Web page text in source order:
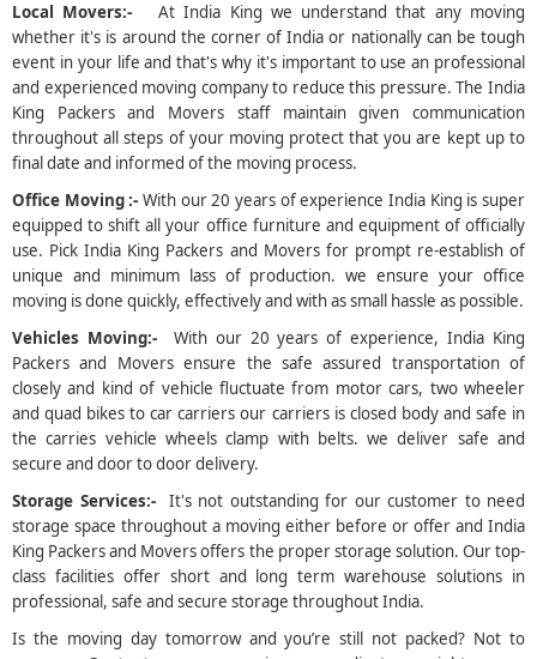
Local Movers:- At India King we understand that any moving
whether it's is around the corner of India or nationally can be tough
event in your life and that's why it's important to use an professional
and experienced moving company to reduce this pressure. The India
King Packers and Movers staff maintain given communication
throughout all steps of your moving protect that you are kept up to
final date and informed of the moving process.
Office Moving :- With our 20 years of experience India King is super
equipped to shift all your office furniture and equipment of officially
use. Pick India King Packers and Movers for prompt re-establish of
unique and minimum lass of production. we ensure your office
moving is done quickly, effectively and with as small hassle as possible.
Vehicles Moving:-With our 20 years of experience, India King
Packers and Movers ensure the safe assured transportation of
closely and kind of vehicle fluctuate from motor cars, two wheeler
and quad bikes to car carriers our carriers is closed body and safe in
the carries vehicle wheels clamp with belts. we deliver safe and
secure and door to door delivery.
Storage Services:-It's not outstanding for our customer to need
storage space throughout a moving either before or offer and India
King Packers and Movers offers the proper storage solution. Our top-
class facilities offer short and long term warehouse solutions in
professional, safe and secure storage throughout India.
Is the moving day tomorrow and you’re still not packed? Not to